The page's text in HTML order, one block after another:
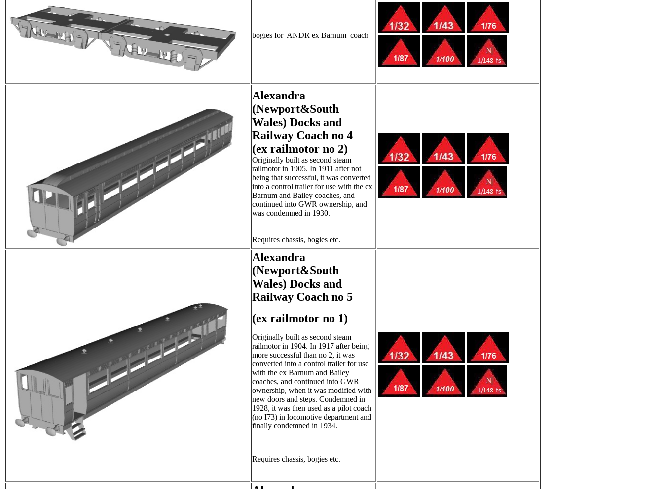
bogies for ANDR ex Barnum coach
Alexandra
(Newport&South
Wales) Docks and
Railway Coach no 4
(ex railmotor no 2)
Originally built as second steam
railmotor in 1905. In 1911 after not
being that successful, it was converted
into a control trailer for use with the ex
Barnum and Bailey coaches, and
continued into GWR ownership, and
was condemned in 1930.
Requires chassis, bogies etc.
Alexandra
(Newport&South
Wales) Docks and
Railway Coach no 5
(ex railmotor no 1)
Originally built as second steam
railmotor in 1904. In 1917 after being
more successful than no 2, it was
converted into a control trailer for use
with the ex Barnum and Bailey
coaches, and continued into GWR
ownership, when it was modified with
new doors and steps. Condemned in
1928, it was then used as a pilot coach
(no I73) in locomotive department and
finally condemned in 1934.
Requires chassis, bogies etc.